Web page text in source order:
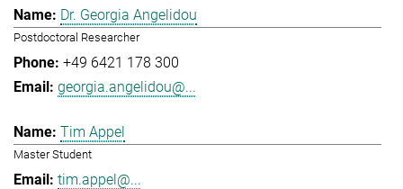
Dr. Georgia Angelidou
Postdoctoral Researcher
+49 6421 178 300
georgia.angelidou@...
Tim Appel
Master Student
tim.appel@...